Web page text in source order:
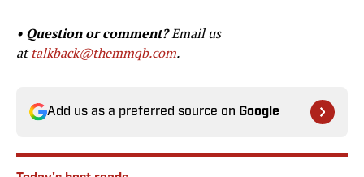
• Question or comment?Email us
attalkback@themmqb.com.
Add us as a preferred source on Google